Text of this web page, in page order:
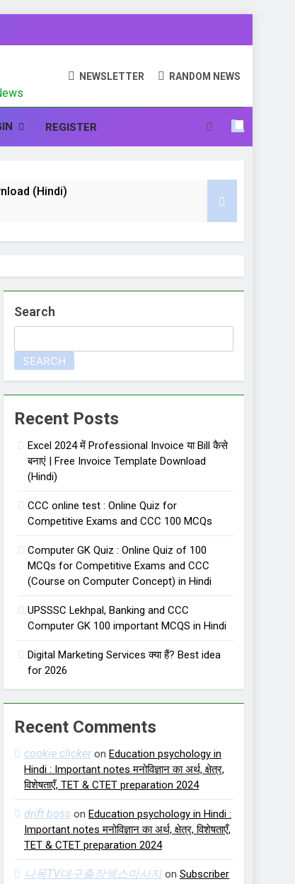
NEWSLETTER RANDOM NEWS
REGISTER
(Hindi)
important 50 one liner facts
Search
SEARCH
Recent Posts
Excel 2024 में Professional Invoice या Bill कैसे
बनाएं | Free Invoice Template Download
(Hindi)
CCC online test : Online Quiz for
Competitive Exams and CCC 100 MCQs
Computer GK Quiz : Online Quiz of 100
MCQs for Competitive Exams and CCC
(Course on Computer Concept) in Hindi
UPSSSC Lekhpal, Banking and CCC
Computer GK 100 important MCQS in Hindi
Digital Marketing Services क्या हैं? Best idea
for 2026
Recent Comments
cookie clickeron Education psychology in
Hindi : Important notes मनोविज्ञान का अर्थ, क्षेत्र,
विशेषताएँ, TET & CTET preparation 2024
drift boss on Education psychology in Hindi :
Important notes मनोविज्ञान का अर्थ, क्षेत्र, विशेषताएँ,
TET & CTET preparation 2024
나목TV대구출장섹스마사지 on Subscriber